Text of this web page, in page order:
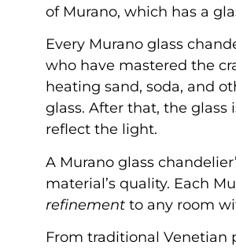
of Murano, which has a
Every Murano glass
who have mastered the
heating sand, soda, and
glass. After that, the
reflect the light.
A Murano glass
material’s quality. Each
refinement to any room
From traditional Venetian